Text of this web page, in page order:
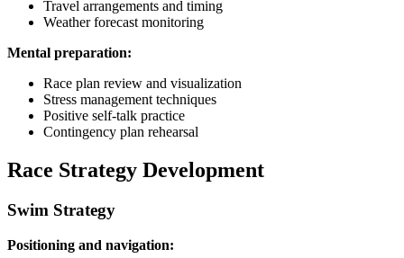
Travel arrangements and timing
Weather forecast monitoring
Mental preparation:
Race plan review and visualization
Stress management techniques
Positive self-talk practice
Contingency plan rehearsal
Race Strategy Development
Swim Strategy
Positioning and navigation: